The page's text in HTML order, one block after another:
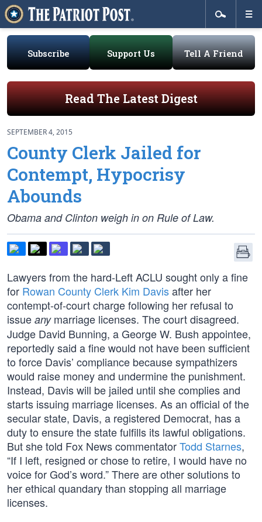
Subscribe Support Us Tell A Friend
Read The Latest Digest
SEPTEMBER 4, 2015
County Clerk Jailed for
Contempt, Hypocrisy
Abounds
Obama and Clinton weigh in on Rule of Law.
Lawyers from the hard-Left ACLU sought only a fine
for Rowan County Clerk Kim Davisafter her
contempt-of-court charge following her refusal to
issue anymarriage licenses. The court disagreed.
Judge David Bunning, a George W. Bush appointee,
reportedly said a fine would not have been sufficient
to force Davis’ compliance because sympathizers
would raise money and undermine the punishment.
Instead, Davis will be jailed until she complies and
starts issuing marriage licenses. As an official of the
secular state, Davis, a registered Democrat, has a
duty to ensure the state fulfills its lawful obligations.
But she told Fox News commentatorTodd Starnes,
“If I left, resigned or chose to retire, I would have no
voice for God’s word.” There are other solutions to
her ethical quandary than stopping all marriage
licenses.